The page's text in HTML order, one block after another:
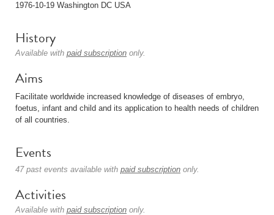
1976-10-19 Washington DC USA
History
Available with paid subscription only.
Aims
Facilitate worldwide increased knowledge of diseases of embryo,
foetus, infant and child and its application to health needs of children
of all countries.
Events
47 past events available with paid subscription only.
Activities
Available with paid subscription only.